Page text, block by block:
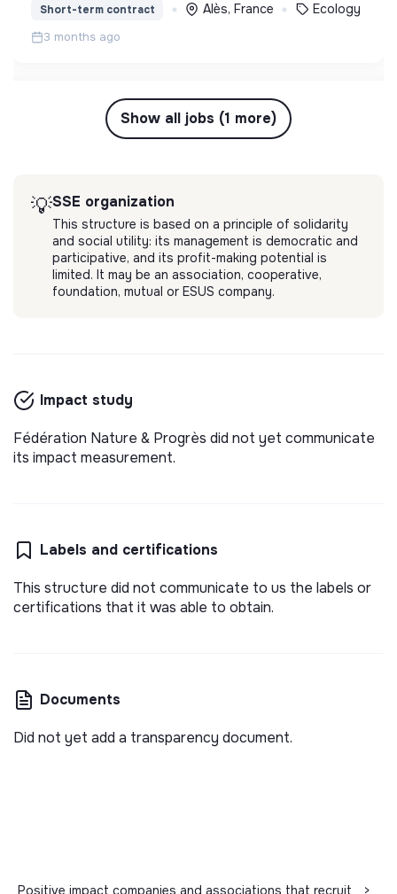
Short-term contract
Alès, France Ecology
3 months ago
Show all jobs (1 more)
💡SSE organization
This structure is based on a principle of solidarity
and social utility: its management is democratic and
participative, and its profit-making potential is
limited. It may be an association, cooperative,
foundation, mutual or ESUS company.
Impact study
Fédération Nature & Progrès did not yet communicate
its impact measurement.
Labels and certifications
This structure did not communicate to us the labels or
certifications that it was able to obtain.
Documents
Did not yet add a transparency document.
Positive impact companies and associations that recruit >